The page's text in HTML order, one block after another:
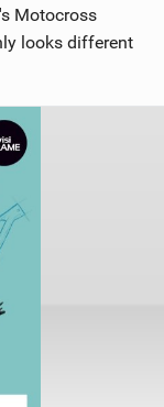
Motocross
looks different